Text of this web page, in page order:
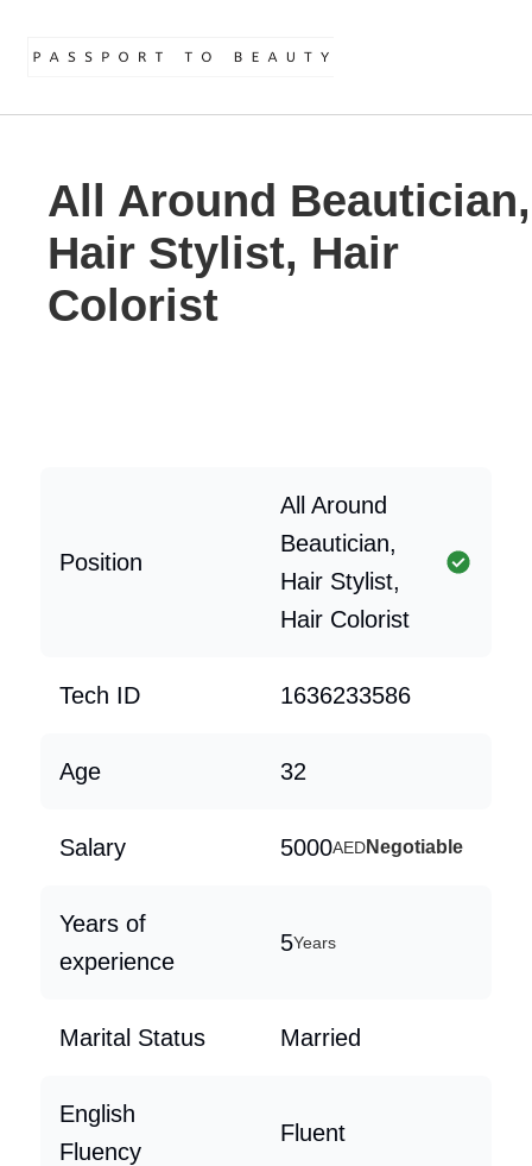
All Around Beautician,
Hair Stylist, Hair
Colorist
Position
All Around
Beautician,
Hair Stylist,
Hair Colorist
Tech ID 1636233586
Age 32
Salary 5000AEDNegotiable
Years of
experience
5Years
Marital Status Married
English
Fluency
Fluent